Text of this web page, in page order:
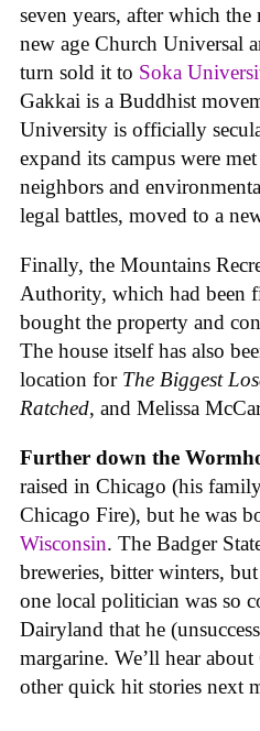
seven years, after which
new age Church Universal
turn sold it to Soka
Gakkai is a Buddhist
University is officially
expand its campus were
neighbors and
legal battles, moved to a
Finally, the Mountains
Authority, which had been
bought the property and
The house itself has also
location for The Biggest
Ratched, and Melissa
Further down the
raised in Chicago (his
Chicago Fire), but he was
Wisconsin. The Badger
breweries, bitter winters,
one local politician was so
Dairyland that he
margarine. We’ll hear about
other quick hit stories next